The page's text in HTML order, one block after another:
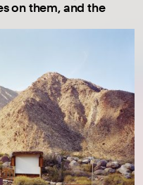
on them, and the